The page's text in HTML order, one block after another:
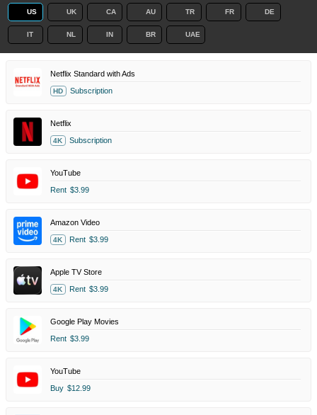
US UK CA AU TR FR DE
IT NL IN BR UAE
Netflix Standard with Ads
HD Subscription
Netflix
4K Subscription
YouTube
Rent $3.99
Amazon Video
4K Rent $3.99
Apple TV Store
4K Rent $3.99
Google Play Movies
Rent $3.99
YouTube
Buy $12.99